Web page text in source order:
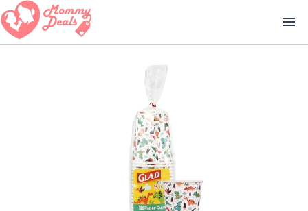
menu